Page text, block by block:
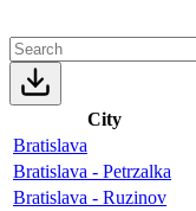
City
Bratislava
Bratislava - Petrzalka
Bratislava - Ruzinov